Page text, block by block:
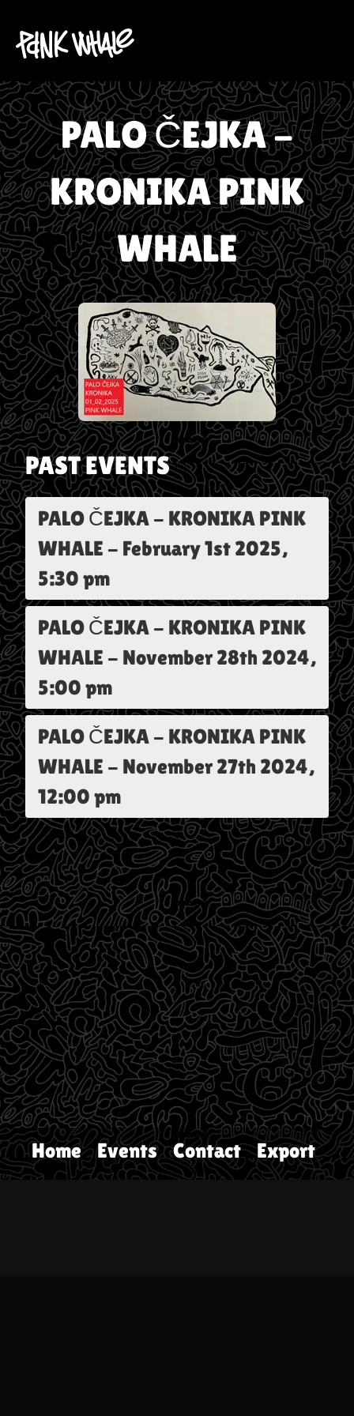
PALO ČEJKA -
KRONIKA PINK
WHALE
PAST EVENTS
PALO ČEJKA - KRONIKA PINK
WHALE - February 1st 2025,
5:30 pm
PALO ČEJKA - KRONIKA PINK
WHALE - November 28th 2024,
5:00 pm
PALO ČEJKA - KRONIKA PINK
WHALE - November 27th 2024,
12:00 pm
Home Events Contact Export